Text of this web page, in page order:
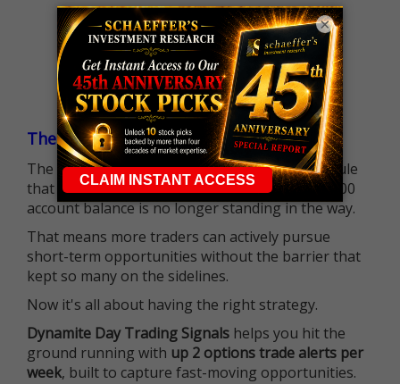
The $25K Day Trading Barrier is Gone
The long-standing Pattern Day Trader (PDT) rule
that required many traders to maintain a $25,000
account balance is no longer standing in the way.
That means more traders can actively pursue
short-term opportunities without the barrier that
kept so many on the sidelines.
Now it's all about having the right strategy.
Dynamite Day Trading Signals helps you hit the
ground running with up 2 options trade alerts per
week, built to capture fast-moving opportunities.
×